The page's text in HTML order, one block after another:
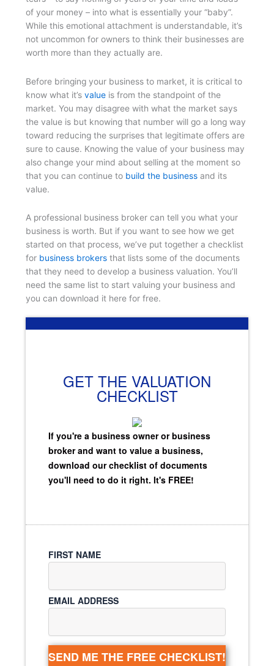
of your money – into what is essentially your “baby”.
While this emotional attachment is understandable, it’s
not uncommon for owners to think their businesses are
worth more than they actually are.
Before bringing your business to market, it is critical to
know what it’svalue is from the standpoint of the
market. You may disagree with what the market says
the value is but knowing that number will go a long way
toward reducing the surprises that legitimate offers are
sure to cause. Knowing the value of your business may
also change your mind about selling at the moment so
that you can continue to build the business and its
value.
A professional business broker can tell you what your
business is worth. But if you want to see how we get
started on that process, we’ve put together a checklist
for business brokers that lists some of the documents
that they need to develop a business valuation. You’ll
need the same list to start valuing your business and
you can download it here for free.
GET THE VALUATION
CHECKLIST
If you're a business owner or business
broker and want to value a business,
download our checklist of documents
you'll need to do it right. It's FREE!
FIRST NAME
EMAIL ADDRESS
SEND ME THE FREE CHECKLIST!